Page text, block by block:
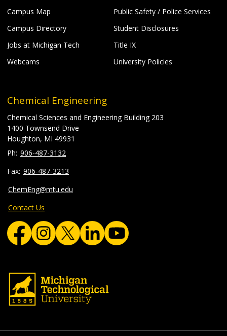
Campus Map
Campus Directory
Jobs at Michigan Tech
Webcams
Public Safety / Police Services
Student Disclosures
Title IX
University Policies
Chemical Engineering
Chemical Sciences and Engineering Building 203
1400 Townsend Drive
Houghton, MI 49931
906-487-3132
906-487-3213
ChemEng@mtu.edu
Contact Us